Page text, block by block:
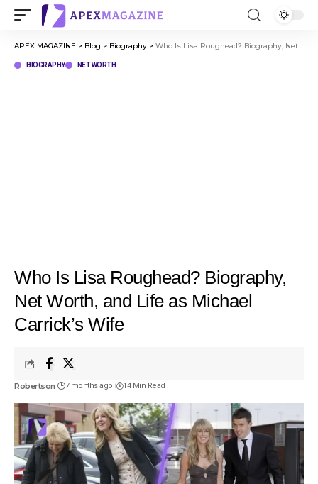
APEX MAGAZINE > Blog > Biography > Who Is Lisa Roughead? Biography, Net Worth, and Life as Michael Carrick’s Wife
BIOGRAPHY NET WORTH
Who Is Lisa Roughead? Biography,
Net Worth, and Life as Michael
Carrick’s Wife
Robertson 7 months ago 14 Min Read